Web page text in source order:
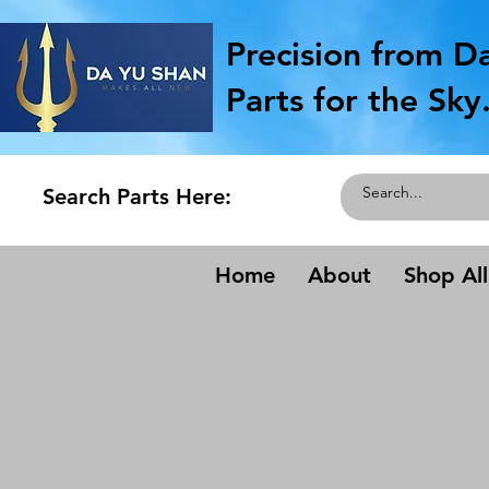
Precision from
Parts for the
Search Parts Here:
Home About Shop All